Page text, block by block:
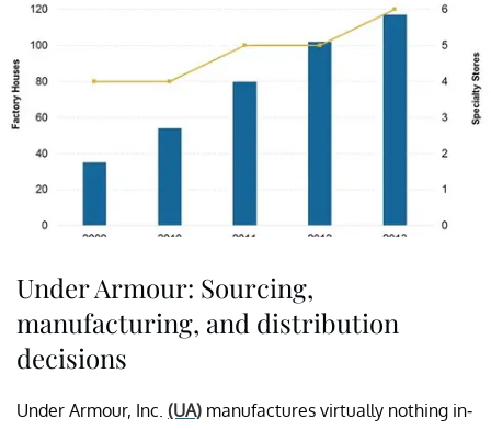
Under Armour: Sourcing,
manufacturing, and distribution
decisions
Under Armour, Inc. (UA) manufactures virtually nothing in-